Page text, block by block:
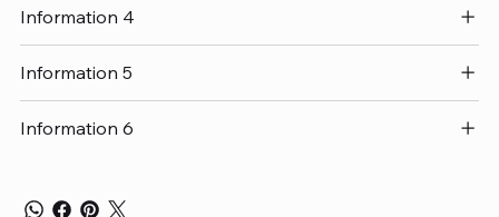
Information 4
Information 5
Information 6